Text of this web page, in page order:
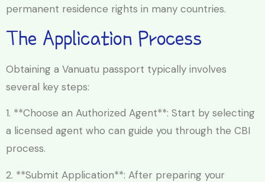
permanent residence rights in many countries.
The Application Process
Obtaining a Vanuatu passport typically involves
several key steps:
1. **Choose an Authorized Agent**: Start by selecting
a licensed agent who can guide you through the CBI
process.
2. **Submit Application**: After preparing your